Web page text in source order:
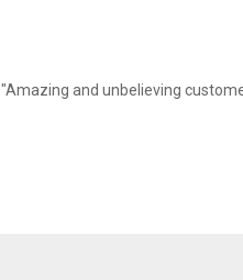
"Amazing and unbelieving